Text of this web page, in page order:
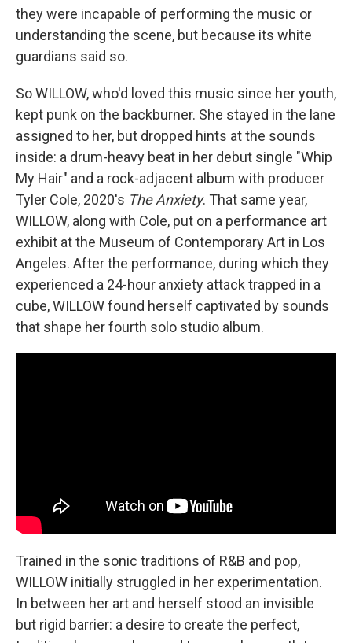
they were incapable of performing the music or
understanding the scene, but because its white
guardians said so.
So WILLOW, who'd loved this music since her youth,
kept punk on the backburner. She stayed in the lane
assigned to her, but dropped hints at the sounds
inside: a drum-heavy beat in her debut single "Whip
My Hair" and a rock-adjacent album with producer
Tyler Cole, 2020's The Anxiety. That same year,
WILLOW, along with Cole, put on a performance art
exhibit at the Museum of Contemporary Art in Los
Angeles. After the performance, during which they
experienced a 24-hour anxiety attack trapped in a
cube, WILLOW found herself captivated by sounds
that shape her fourth solo studio album.
Trained in the sonic traditions of R&B and pop,
WILLOW initially struggled in her experimentation.
In between her art and herself stood an invisible
but rigid barrier: a desire to create the perfect,